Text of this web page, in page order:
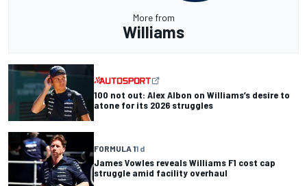
More from
Williams
100 not out: Alex Albon on Williams’s desire to
atone for its 2026 struggles
FORMULA 11 d
James Vowles reveals Williams F1 cost cap
struggle amid facility overhaul